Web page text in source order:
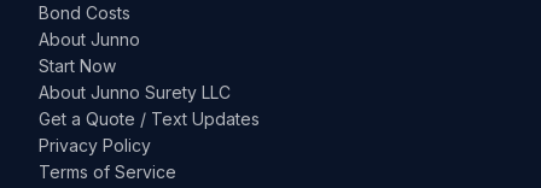
Bond Costs
About Junno
Start Now
About Junno Surety LLC
Get a Quote / Text Updates
Privacy Policy
Terms of Service